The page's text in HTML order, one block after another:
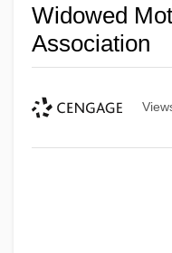
Widowed
Association